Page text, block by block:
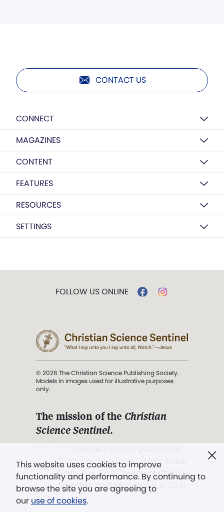
CONTACT US
CONNECT
MAGAZINES
CONTENT
FEATURES
RESOURCES
SETTINGS
This website uses cookies to improve
functionality and performance. By continuing to
browse the site you are agreeing to
our use of cookies.
FOLLOW US ONLINE
© 2026 The Christian Science Publishing Society.
Models in images used for illustrative purposes
only.
The mission of the Christian
Science Sentinel.
Truth, Life, and Love.” (Mary Baker
Eddy,The First Church of Christ,
Scientist, and Miscellany